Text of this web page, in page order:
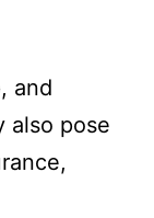
and
also pose